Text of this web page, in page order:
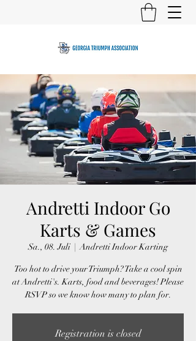
Andretti Indoor Go
Karts & Games
Sa., 08. Juli
  |
Andretti Indoor Karting
Too hot to drive your Triumph? Take a cool spin
at Andretti's. Karts, food and beverages! Please
RSVP so we know how many to plan for.
Registration is closed